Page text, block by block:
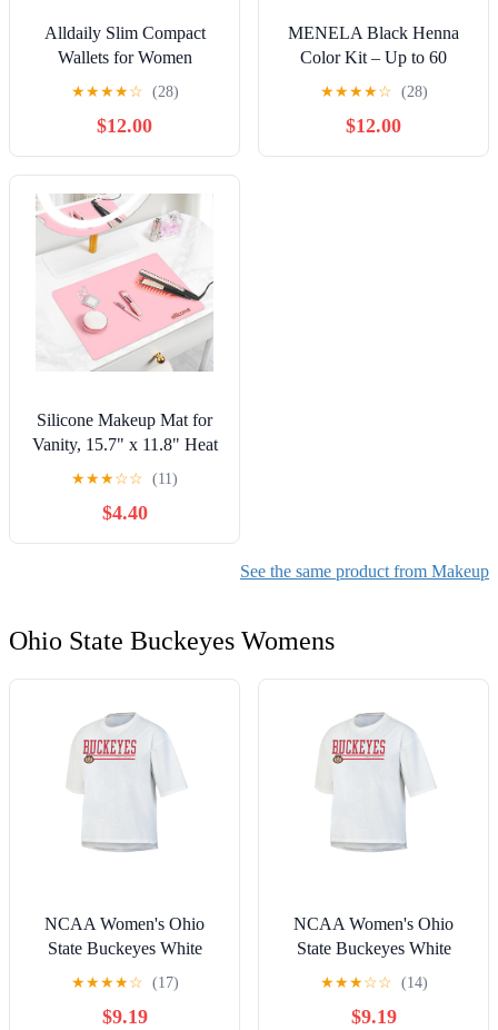
Alldaily Slim Compact
Wallets for Women
★★★★☆ (28)
$12.00
MENELA Black Henna
Color Kit – Up to 60
Applications, Includes 2.5g
Henna & 15ml Fixer,
Bamboo Extract, DIY &
Professional Use, Vegan,
★★★★☆ (28)
$12.00
Silicone Makeup Mat for
Vanity, 15.7" x 11.8" Heat
Resistant Vanity Mat, Easy
to Clean & Waterproof,
Portable Makeup
Accessories for Use While
★★★☆☆ (11)
$4.40
See the same product from Makeup
Ohio State Buckeyes Womens
NCAA Women's Ohio
State Buckeyes White
Short Sleeve Boxy Tee
with Hi-Lo Hem
★★★★☆ (17)
$9.19
NCAA Women's Ohio
State Buckeyes White
Short Sleeve Boxy Tee
with Hi-Lo Hem
★★★☆☆ (14)
$9.19